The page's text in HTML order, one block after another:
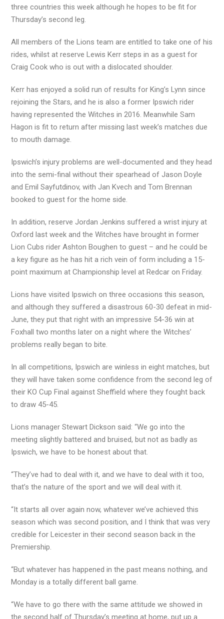
three countries this week although he hopes to be fit for
Thursday’s second leg.
All members of the Lions team are entitled to take one of his
rides, whilst at reserve Lewis Kerr steps in as a guest for
Craig Cook who is out with a dislocated shoulder.
Kerr has enjoyed a solid run of results for King’s Lynn since
rejoining the Stars, and he is also a former Ipswich rider
having represented the Witches in 2016. Meanwhile Sam
Hagon is fit to return after missing last week’s matches due
to mouth damage.
Ipswich’s injury problems are well-documented and they head
into the semi-final without their spearhead of Jason Doyle
and Emil Sayfutdinov, with Jan Kvech and Tom Brennan
booked to guest for the home side.
In addition, reserve Jordan Jenkins suffered a wrist injury at
Oxford last week and the Witches have brought in former
Lion Cubs rider Ashton Boughen to guest – and he could be
a key figure as he has hit a rich vein of form including a 15-
point maximum at Championship level at Redcar on Friday.
Lions have visited Ipswich on three occasions this season,
and although they suffered a disastrous 60-30 defeat in mid-
June, they put that right with an impressive 54-36 win at
Foxhall two months later on a night where the Witches’
problems really began to bite.
In all competitions, Ipswich are winless in eight matches, but
they will have taken some confidence from the second leg of
their KO Cup Final against Sheffield where they fought back
to draw 45-45.
Lions manager Stewart Dickson said: “We go into the
meeting slightly battered and bruised, but not as badly as
Ipswich, we have to be honest about that.
“They’ve had to deal with it, and we have to deal with it too,
that’s the nature of the sport and we will deal with it.
“It starts all over again now, whatever we’ve achieved this
season which was second position, and I think that was very
credible for Leicester in their second season back in the
Premiership.
“But whatever has happened in the past means nothing, and
Monday is a totally different ball game.
“We have to go there with the same attitude we showed in
the second half of Thursday’s meeting at home, put up a